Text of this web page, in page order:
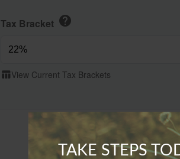
Tax Bracket help
table_chartView Current Tax Brackets
TAKE STEPS